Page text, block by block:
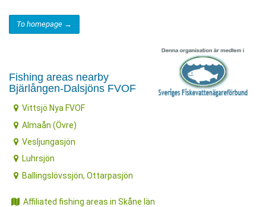
To homepage →
Fishing areas nearby
Bjärlången-Dalsjöns FVOF
Vittsjö Nya FVOF
Almaån (Övre)
Vesljungasjön
Luhrsjön
Ballingslövssjön, Ottarpasjön
Affiliated fishing areas in Skåne län